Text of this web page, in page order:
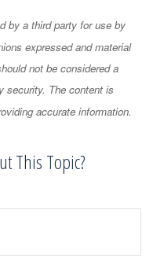
by a third party for use by
expressed and material
not be considered a
security. The content is
accurate information.
This Topic?